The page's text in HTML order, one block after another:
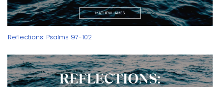
Reflections: Psalms 97-102